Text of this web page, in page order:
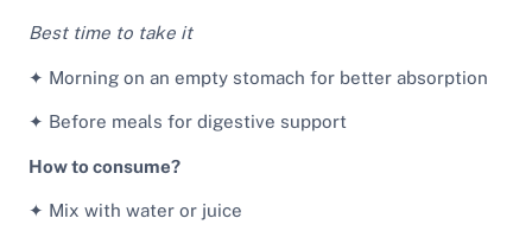
Best time to take it
✦ Morning on an empty stomach for better absorption
✦ Before meals for digestive support
How to consume?
✦ Mix with water or juice